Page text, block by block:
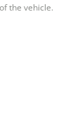
the vehicle.